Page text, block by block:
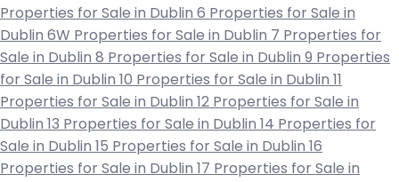
Properties for Sale in Dublin 6 Properties for Sale in
Dublin 6W Properties for Sale in Dublin 7 Properties for
Sale in Dublin 8 Properties for Sale in Dublin 9 Properties
for Sale in Dublin 10 Properties for Sale in Dublin 11
Properties for Sale in Dublin 12 Properties for Sale in
Dublin 13 Properties for Sale in Dublin 14 Properties for
Sale in Dublin 15 Properties for Sale in Dublin 16
Properties for Sale in Dublin 17 Properties for Sale in